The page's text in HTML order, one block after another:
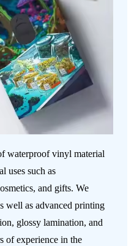
waterproof vinyl material
uses such as
and gifts. We
well as advanced printing
glossy lamination, and
of experience in the